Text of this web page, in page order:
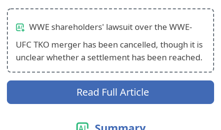
WWE shareholders' lawsuit over the WWE-
UFC TKO merger has been cancelled, though it is
unclear whether a settlement has been reached.
Read Full Article